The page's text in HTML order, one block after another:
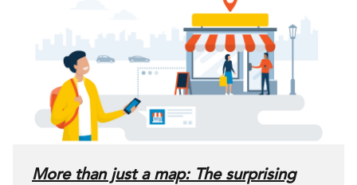
More than just a map: The surprising